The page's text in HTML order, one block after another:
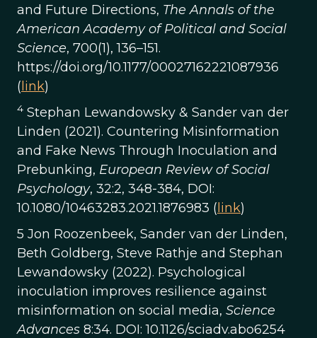
and Future Directions, The Annals of the
American Academy of Political and Social
Science, 700(1), 136–151.
https://doi.org/10.1177/00027162221087936
( link)
4 Stephan Lewandowsky & Sander van der
Linden (2021). Countering Misinformation
and Fake News Through Inoculation and
Prebunking, European Review of Social
Psychology, 32:2, 348-384, DOI:
10.1080/10463283.2021.1876983 ( link)
5 Jon Roozenbeek, Sander van der Linden,
Beth Goldberg, Steve Rathje and Stephan
Lewandowsky (2022). Psychological
inoculation improves resilience against
misinformation on social media, Science
Advances 8:34. DOI: 10.1126/sciadv.abo6254